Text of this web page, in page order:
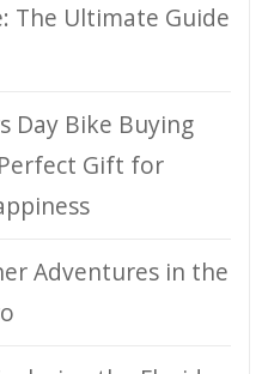
The Ultimate Guide
Day Bike Buying
Gift for
Adventures in the